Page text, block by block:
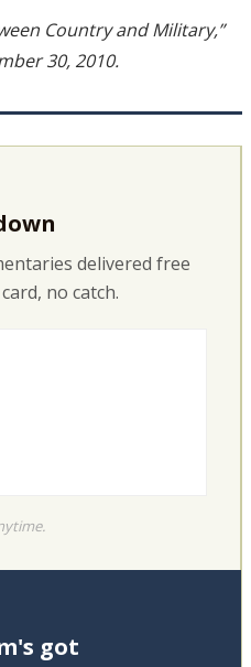
Country and Military,”
30, 2010.
delivered free
no catch.
got